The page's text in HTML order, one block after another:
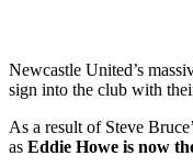
Newcastle United’s
sign into the club with
As a result of Steve
as Eddie Howe is now